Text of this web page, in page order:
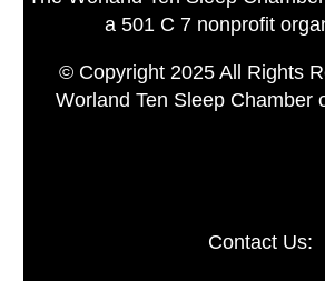
a 501 C 7 nonprofit
© Copyright 2025 All Rights
Worland Ten Sleep Chamber
Contact Us: